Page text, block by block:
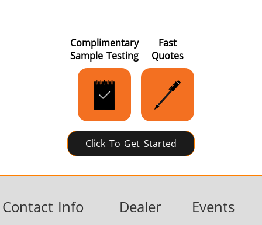
Complimentary
Sample Testing
Fast
Quotes
Click To Get Started
Contact Info Dealer Events